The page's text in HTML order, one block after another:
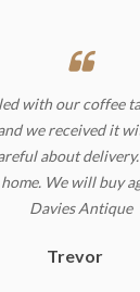
Trevor
with our coffee
we received it
about
We will buy
Davies Antique